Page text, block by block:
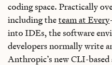
coding space. Practically
including theteam at Every
into IDEs, the software
developers normally write
Anthropic’s new CLI-